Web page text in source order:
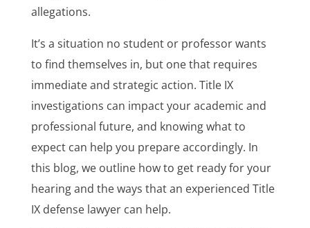
allegations.
It’s a situation no student or professor wants
to find themselves in, but one that requires
immediate and strategic action. Title IX
investigations can impact your academic and
professional future, and knowing what to
expect can help you prepare accordingly. In
this blog, we outline how to get ready for your
hearing and the ways that an experienced Title
IX defense lawyer can help.